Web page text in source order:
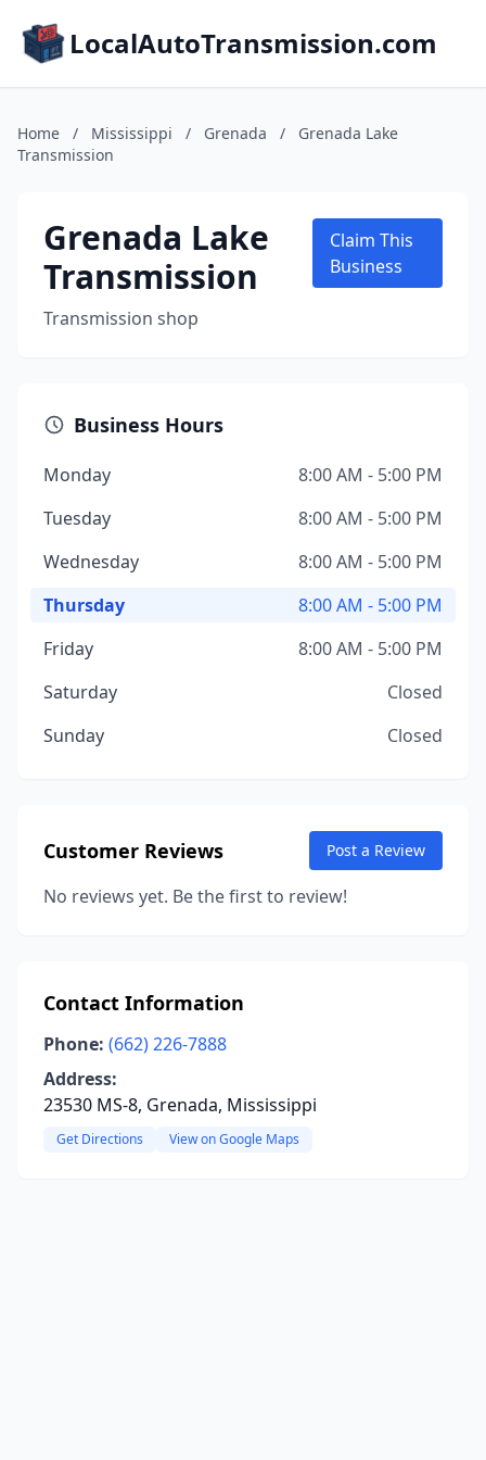
LocalAutoTransmission.com
Home / Mississippi / Grenada /
Grenada Lake
Transmission
Grenada Lake
Transmission
Transmission shop
Claim This
Business
Business Hours
Monday
8:00 AM - 5:00 PM
Tuesday
8:00 AM - 5:00 PM
Wednesday
8:00 AM - 5:00 PM
Thursday
8:00 AM - 5:00 PM
Friday
8:00 AM - 5:00 PM
Saturday
Closed
Sunday
Closed
Customer Reviews Post a Review
No reviews yet. Be the first to review!
Contact Information
Phone: (662) 226-7888
Address:
23530 MS-8, Grenada, Mississippi
Get Directions View on Google Maps